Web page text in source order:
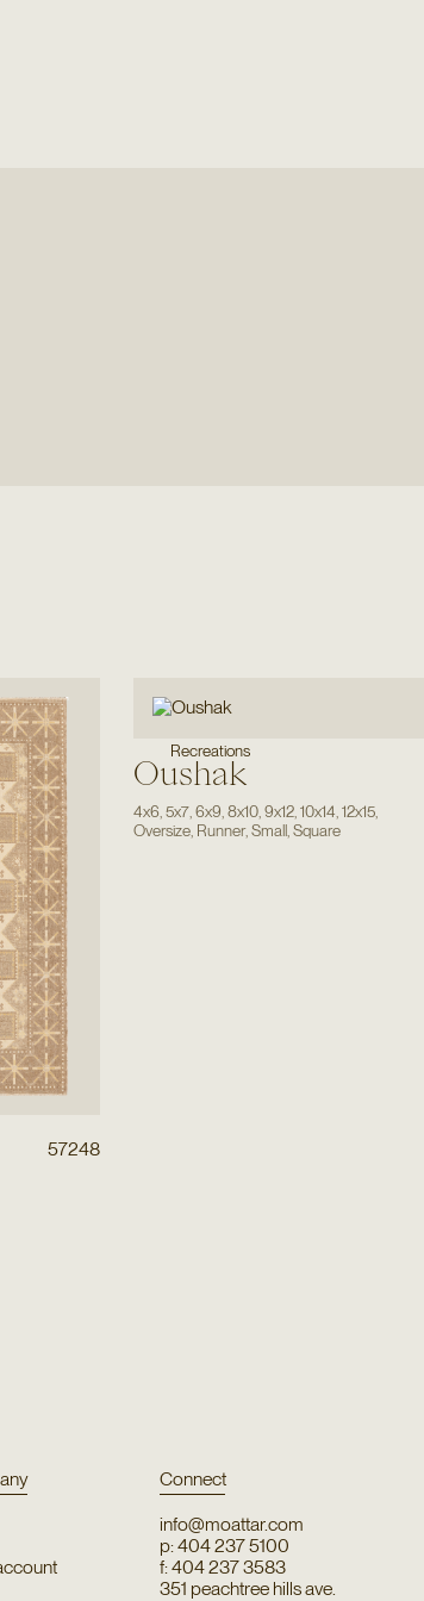
57248
Recreations
Oushak
4x6,5x7,6x9,8x10,9x12,10x14,12x15,
Oversize, Runner,Small,Square
Connect
info@moattar.com
p: 404 237 5100
f: 404 237 3583
351 peachtree hills ave.